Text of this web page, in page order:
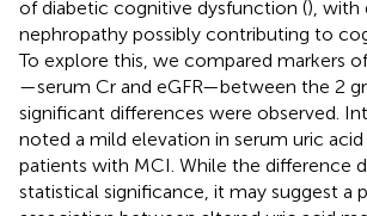
of diabetic cognitive dysfunction (), with
nephropathy possibly contributing to
To explore this, we compared markers
—serum Cr and eGFR—between the 2
significant differences were observed.
noted a mild elevation in serum uric
patients with MCI. While the difference
statistical significance, it may suggest a